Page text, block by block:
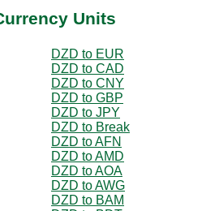
Units
DZD to EUR
DZD to CAD
DZD to CNY
DZD to GBP
DZD to JPY
DZD to Break
DZD to AFN
DZD to AMD
DZD to AOA
DZD to AWG
DZD to BAM